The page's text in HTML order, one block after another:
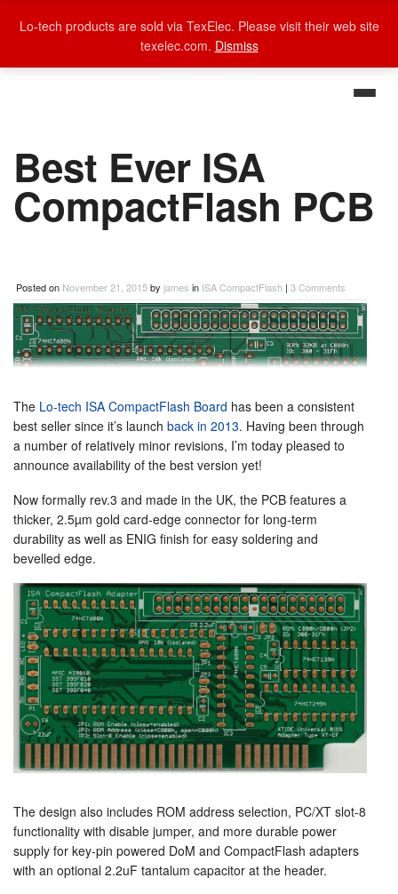
Best Ever ISA
CompactFlash PCB
Posted on November 21, 2015by james in ISA CompactFlash | 3 Comments
The Lo-tech ISA CompactFlash Board has been a consistent
best seller since it’s launch back in 2013. Having been through
a number of relatively minor revisions, I’m today pleased to
announce availability of the best version yet!
Now formally rev.3 and made in the UK, the PCB features a
thicker, 2.5µm gold card-edge connector for long-term
durability as well as ENIG finish for easy soldering and
bevelled edge.
The design also includes ROM address selection, PC/XT slot-8
functionality with disable jumper, and more durable power
supply for key-pin powered DoM and CompactFlash adapters
with an optional 2.2uF tantalum capacitor at the header.
Lo-tech products are sold via TexElec. Please visit their web site
texelec.com. Dismiss